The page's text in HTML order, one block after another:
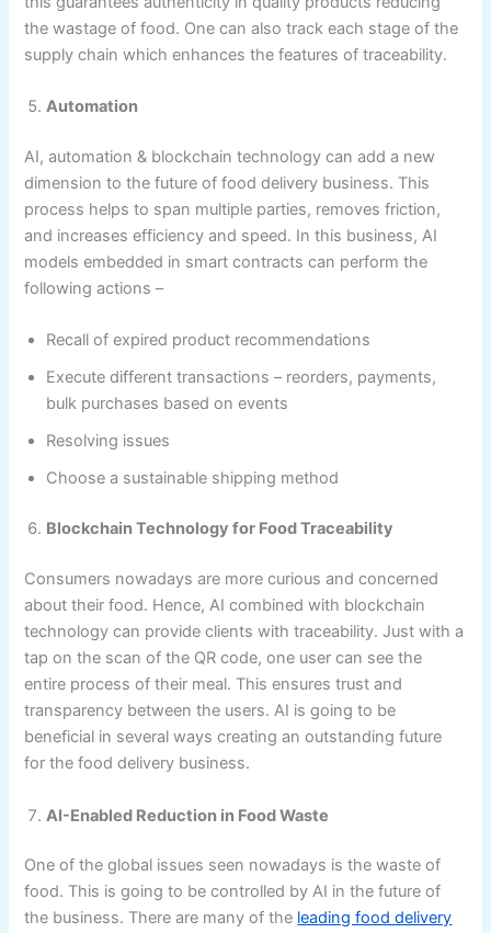
the wastage of food. One can also track each stage of the
supply chain which enhances the features of traceability.
Automation
AI, automation & blockchain technology can add a new
dimension to the future of food delivery business. This
process helps to span multiple parties, removes friction,
and increases efficiency and speed. In this business, AI
models embedded in smart contracts can perform the
following actions –
Recall of expired product recommendations
Execute different transactions – reorders, payments,
bulk purchases based on events
Resolving issues
Choose a sustainable shipping method
Blockchain Technology for Food Traceability
Consumers nowadays are more curious and concerned
about their food. Hence, AI combined with blockchain
technology can provide clients with traceability. Just with a
tap on the scan of the QR code, one user can see the
entire process of their meal. This ensures trust and
transparency between the users. AI is going to be
beneficial in several ways creating an outstanding future
for the food delivery business.
AI-Enabled Reduction in Food Waste
One of the global issues seen nowadays is the waste of
food. This is going to be controlled by AI in the future of
the business. There are many of the leading food delivery